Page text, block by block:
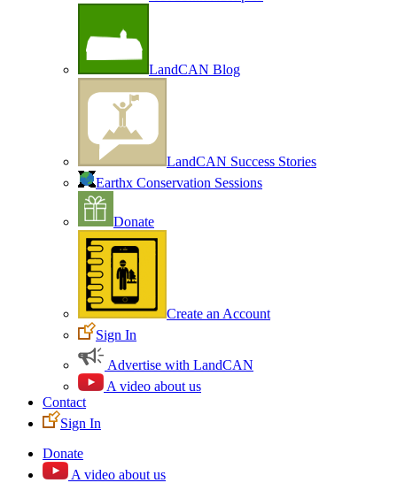
LandCAN Blog
LandCAN Success Stories
Earthx Conservation Sessions
Donate
Create an Account
Sign In
Advertise with LandCAN
A video about us
Contact
Sign In
Donate
A video about us